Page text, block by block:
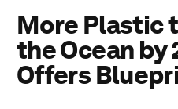
More Plastic
the Ocean by
Offers